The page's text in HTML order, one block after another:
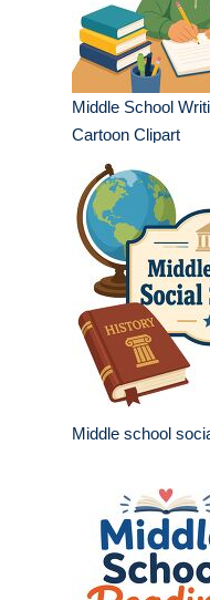
Middle School
Cartoon Clipart
Middle school